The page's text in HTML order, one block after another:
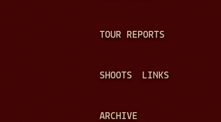
TOUR REPORTS
SHOOTS LINKS
ARCHIVE